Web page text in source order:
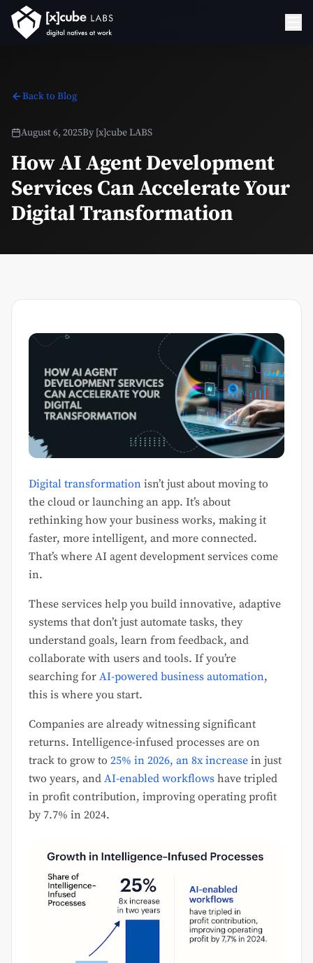
Back to Blog
August 6, 2025By [x]cube LABS
How AI Agent Development
Services Can Accelerate Your
Digital Transformation
Digital transformation isn’t just about moving to
the cloud or launching an app. It’s about
rethinking how your business works, making it
faster, more intelligent, and more connected.
That’s where AI agent development services come
in.
These services help you build innovative, adaptive
systems that don’t just automate tasks, they
understand goals, learn from feedback, and
collaborate with users and tools. If you’re
searching for AI-powered business automation,
this is where you start.
Companies are already witnessing significant
returns. Intelligence-infused processes are on
track to grow to 25% in 2026, an 8x increase in just
two years, and AI-enabled workflows have tripled
in profit contribution, improving operating profit
by 7.7% in 2024.